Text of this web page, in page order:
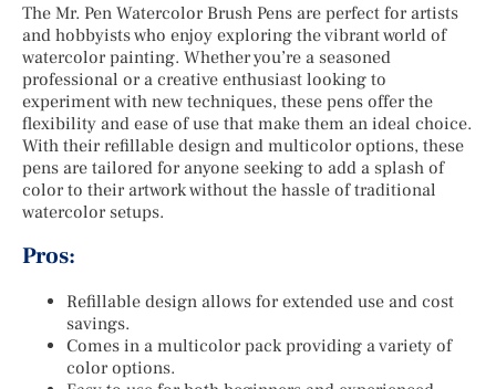
The Mr. Pen Watercolor Brush Pens are perfect for artists
and hobbyists who enjoy exploring the vibrant world of
watercolor painting. Whether you’re a seasoned
professional or a creative enthusiast looking to
experiment with new techniques, these pens offer the
flexibility and ease of use that make them an ideal choice.
With their refillable design and multicolor options, these
pens are tailored for anyone seeking to add a splash of
color to their artwork without the hassle of traditional
watercolor setups.
Pros:
Refillable design allows for extended use and cost
savings.
Comes in a multicolor pack providing a variety of
color options.